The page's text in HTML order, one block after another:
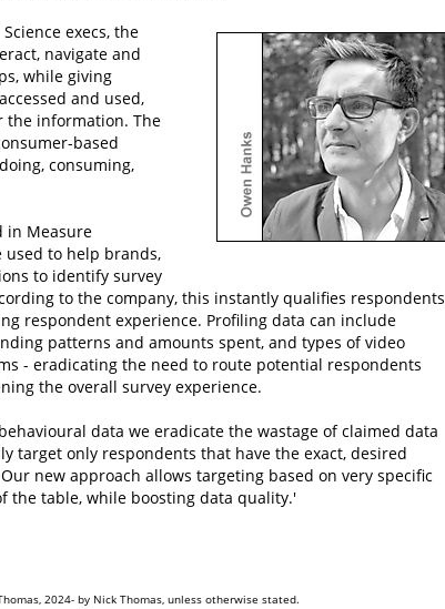
execs, the
navigate and
while giving
and used,
the information. The
based
consuming,
in Measure
used to help brands,
to identify survey
to the company, this instantly qualifies respondents
respondent experience. Profiling data can include
patterns and amounts spent, and types of video
- eradicating the need to route potential respondents
the overall survey experience.
data we eradicate the wastage of claimed data
target only respondents that have the exact, desired
new approach allows targeting based on very specific
the table, while boosting data quality.'
2024- by Nick Thomas, unless otherwise stated.